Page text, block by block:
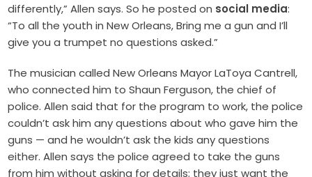
differently,” Allen says. So he posted on social media:
“To all the youth in New Orleans, Bring me a gun and I’ll
give you a trumpet no questions asked.”
The musician called New Orleans Mayor LaToya Cantrell,
who connected him to Shaun Ferguson, the chief of
police. Allen said that for the program to work, the police
couldn’t ask him any questions about who gave him the
guns — and he wouldn’t ask the kids any questions
either. Allen says the police agreed to take the guns
from him without asking for details; they just want the